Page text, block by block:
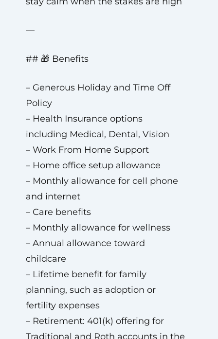
—
## 🎁 Benefits
– Generous Holiday and Time Off
Policy
– Health Insurance options
including Medical, Dental, Vision
– Work From Home Support
– Home office setup allowance
– Monthly allowance for cell phone
and internet
– Care benefits
– Monthly allowance for wellness
– Annual allowance toward
childcare
– Lifetime benefit for family
planning, such as adoption or
fertility expenses
– Retirement: 401(k) offering for
Traditional and Roth accounts in the